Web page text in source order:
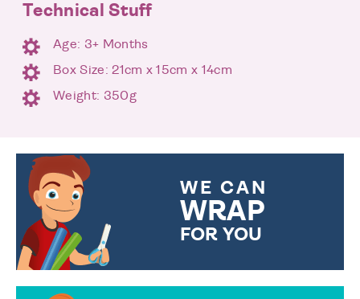
Technical Stuff
Age: 3+ Months
Box Size: 21cm x 15cm x 14cm
Weight: 350g
WE CAN
WRAP
FOR YOU